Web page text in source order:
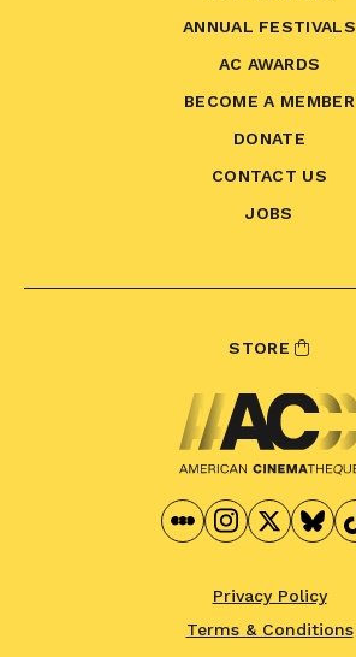
ANNUAL FESTIVALS
AC AWARDS
BECOME A MEMBER
DONATE
CONTACT US
JOBS
STORE
Privacy Policy
Terms & Conditions